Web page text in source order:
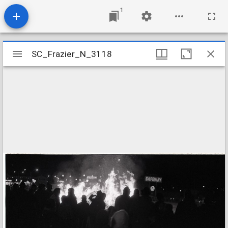
1
Mirador
viewer
SC_Frazier_N_3118
SC_Frazier_N_3118